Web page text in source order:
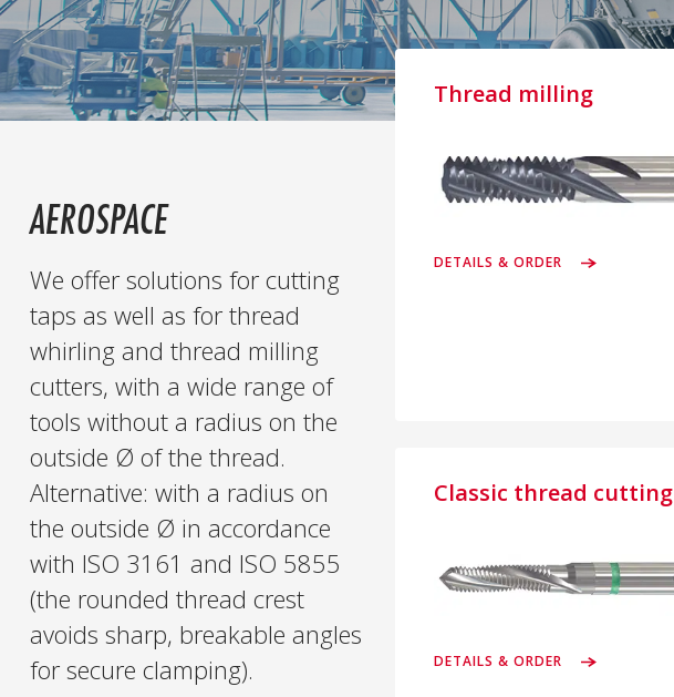
AEROSPACE
We offer solutions for cutting
taps as well as for thread
whirling and thread milling
cutters, with a wide range of
tools without a radius on the
outside Ø of the thread.
Alternative: with a radius on
the outside Ø in accordance
with ISO 3161 and ISO 5855
(the rounded thread crest
avoids sharp, breakable angles
for secure clamping).
Thread milling
DETAILS & ORDER
Classic thread cutting
DETAILS & ORDER